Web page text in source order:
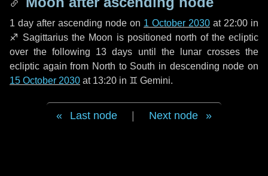
1 day after ascending node on 1 October 2030 at 22:00 in
♐ Sagittarius the Moon is positioned north of the ecliptic
over the following 13 days until the lunar crosses the
ecliptic again from North to South in descending node on
15 October 2030 at 13:20 in ♊ Gemini.
Last node Next node